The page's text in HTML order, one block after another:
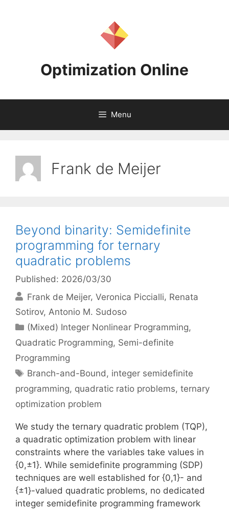
Optimization Online
Menu
Frank de Meijer
Beyond binarity: Semidefinite
programming for ternary
quadratic problems
Published: 2026/03/30
Frank de Meijer Veronica Piccialli Renata
Sotirov Antonio M. Sudoso
Categories
(Mixed) Integer Nonlinear Programming,
Quadratic Programming, Semi-definite
Programming
Tags
Branch-and-Bound, integer semidefinite
programming, quadratic ratio problems, ternary
optimization problem
We study the ternary quadratic problem (TQP),
a quadratic optimization problem with linear
constraints where the variables take values in
{0,±1}. While semidefinite programming (SDP)
techniques are well established for {0,1}- and
{±1}-valued quadratic problems, no dedicated
integer semidefinite programming framework